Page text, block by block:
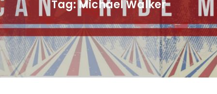
Tag: Michael Walker